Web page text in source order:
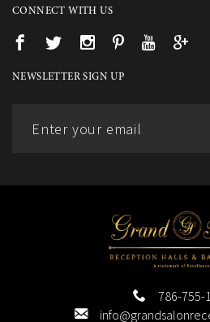
CONNECT WITH US
NEWSLETTER SIGN UP
786-755-